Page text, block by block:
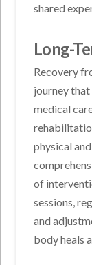
shared
Long-
Recovery
journey
medical
physical
of
sessions,
and
body heals